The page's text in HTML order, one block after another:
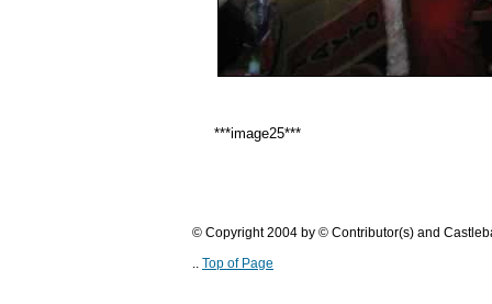
***image25***
© Copyright 2004 by © Contributor(s) and
.. Top of Page